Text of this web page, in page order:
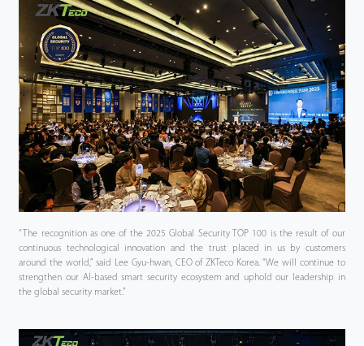
“The recognition as one of the 2025 Global Security TOP 100 is the result of our
continuous technological innovation and the trust placed in us by customers
around the world,” said Lee Gyu-hwan, CEO of ZKTeco Korea. “We will continue to
strengthen our AI-based smart security ecosystem and uphold our leadership in
the global security market.”